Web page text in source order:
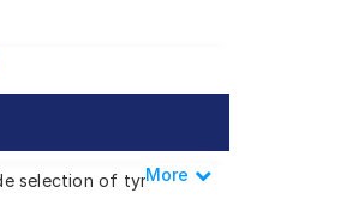
selection of tyresLess
More